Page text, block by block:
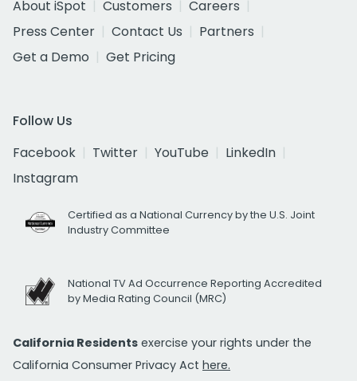
About iSpot
Customers
Careers
Press Center
Contact Us
Partners
Get a Demo
Get Pricing
Follow Us
Facebook
Twitter YouTube
LinkedIn
Instagram
Certified as a National Currency by the U.S. Joint
Industry Committee
National TV Ad Occurrence Reporting Accredited
by Media Rating Council (MRC)
California Residents exercise your rights under the
California Consumer Privacy Act here.